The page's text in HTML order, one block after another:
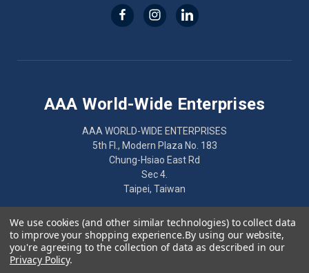
AAA World-Wide Enterprises
AAA WORLD-WIDE ENTERPRISES
5th Fl., Modern Plaza No. 183
Chung-Hsiao East Rd
Sec 4.
Taipei, Taiwan
886-2-2752-7461
We use cookies (and other similar technologies) to collect data
to improve your shopping experience.By using our website,
you're agreeing to the collection of data as described in our
Privacy Policy.